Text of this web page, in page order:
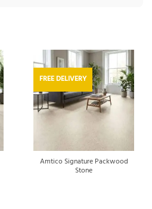
FREE DELIVERY
Amtico Signature Packwood
Stone